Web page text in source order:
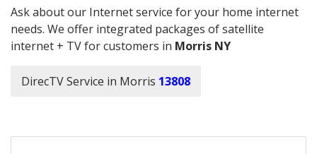
Ask about our Internet service for your home internet
needs. We offer integrated packages of satellite
internet + TV for customers in Morris NY
DirecTV Service in Morris 13808